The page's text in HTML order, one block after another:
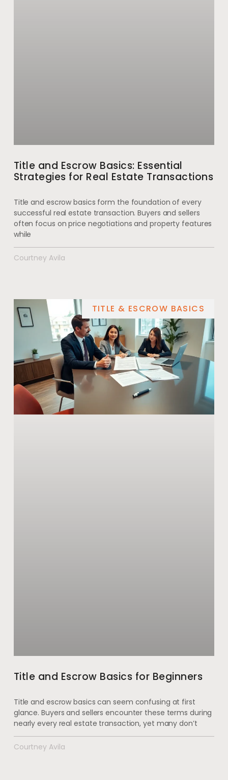
Title and Escrow Basics: Essential
Strategies for Real Estate Transactions
Title and escrow basics form the foundation of every
successful real estate transaction. Buyers and sellers
often focus on price negotiations and property features
while
Courtney Avila
TITLE & ESCROW BASICS
Title and Escrow Basics for Beginners
Title and escrow basics can seem confusing at first
glance. Buyers and sellers encounter these terms during
nearly every real estate transaction, yet many don’t
Courtney Avila